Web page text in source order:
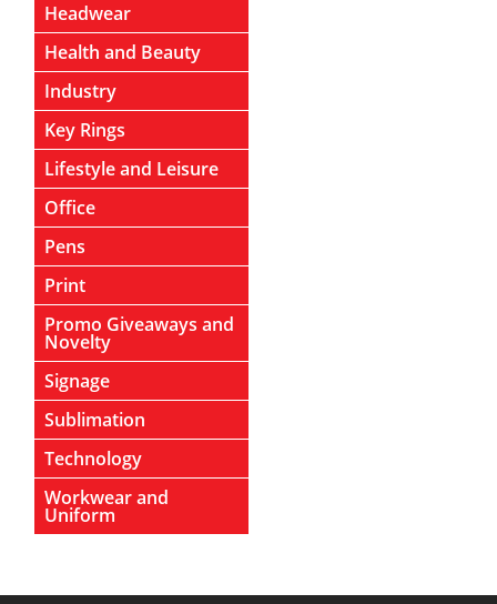
Headwear
Health and Beauty
Industry
Key Rings
Lifestyle and Leisure
Office
Pens
Print
Promo Giveaways and
Novelty
Signage
Sublimation
Technology
Workwear and
Uniform